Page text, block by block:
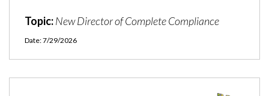
Login
Topic:New Director of Complete Compliance
Date: 7/29/2026